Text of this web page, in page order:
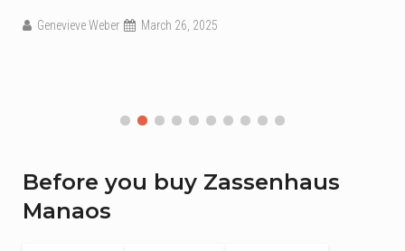
Genevieve Weber March 26, 2025
Before you buy Zassenhaus
Manaos